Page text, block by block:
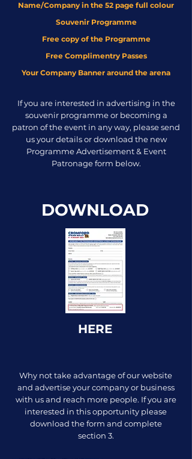
Name/Company in the 52 page full colour
Souvenir Programme
Free copy of the Programme
Free Complimentry Passes
Your Company Banner around the arena
If you are interested in advertising in the
souvenir programme or becoming a
patron of the event in any way, please send
us your details or download the new
Programme Advertisement & Event
Patronage form below.
DOWNLOAD
HERE
Why not take advantage of our website
and advertise your company or business
with us and reach more people. If you are
interested in this opportunity please
download the form and complete
section 3.